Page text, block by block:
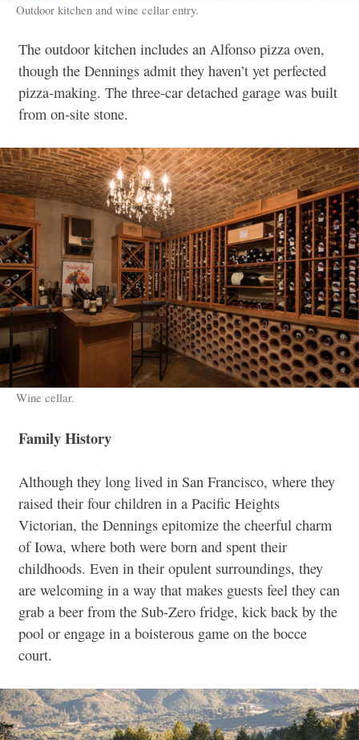
Outdoor kitchen and wine cellar entry.
The outdoor kitchen includes an Alfonso pizza oven,
though the Dennings admit they haven’t yet perfected
pizza-making. The three-car detached garage was built
from on-site stone.
Wine cellar.
Family History
Although they long lived in San Francisco, where they
raised their four children in a Pacific Heights
Victorian, the Dennings epitomize the cheerful charm
of Iowa, where both were born and spent their
childhoods. Even in their opulent surroundings, they
are welcoming in a way that makes guests feel they can
grab a beer from the Sub-Zero fridge, kick back by the
pool or engage in a boisterous game on the bocce
court.